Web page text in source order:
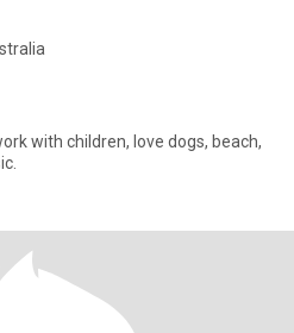
with children, love dogs, beach,